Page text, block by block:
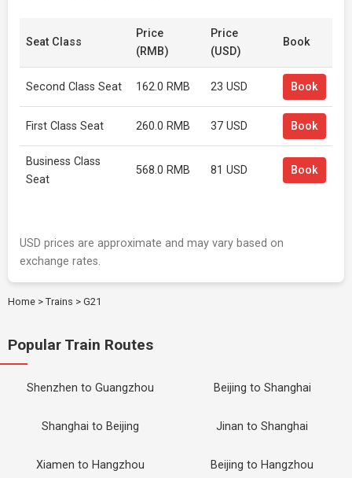
Seat Class
Price
(RMB)
Price
(USD)
Book
Second Class Seat 162.0 RMB 23 USD Book
First Class Seat 260.0 RMB 37 USD Book
Business Class
Seat
568.0 RMB 81 USD Book
USD prices are approximate and may vary based on
exchange rates.
Home > Trains > G21
Popular Train Routes
Shenzhen to Guangzhou Beijing to Shanghai
Shanghai to Beijing Jinan to Shanghai
Xiamen to Hangzhou Beijing to Hangzhou